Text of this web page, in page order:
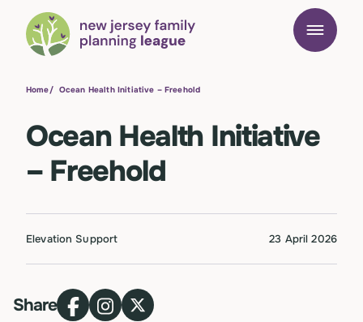
Home/ Ocean Health Initiative – Freehold
Ocean Health Initiative
– Freehold
Elevation Support 23 April 2026
Share